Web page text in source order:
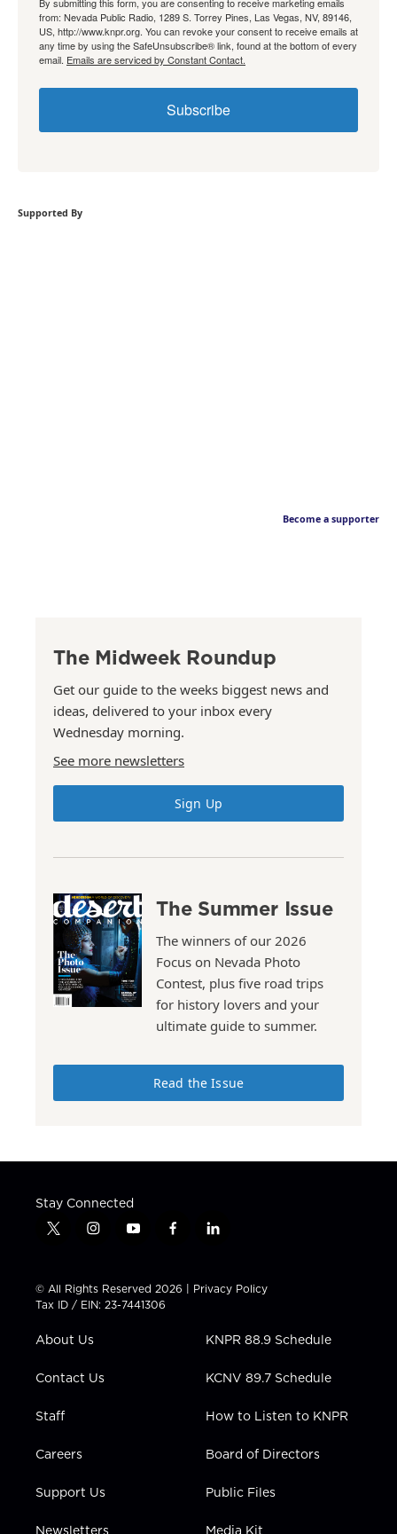
from: Nevada Public Radio, 1289 S. Torrey Pines, Las Vegas, NV, 89146,
US, http://www.knpr.org. You can revoke your consent to receive emails at
any time by using the SafeUnsubscribe® link, found at the bottom of every
email. Emails are serviced by Constant Contact.
Subscribe
Supported By
Become a supporter
The Midweek Roundup
Get our guide to the weeks biggest news and
ideas, delivered to your inbox every
Wednesday morning.
See more newsletters
Sign Up
The Summer Issue
The winners of our 2026
Focus on Nevada Photo
Contest, plus five road trips
for history lovers and your
ultimate guide to summer.
Read the Issue
Stay Connected
t
t
t
e
i
t
a
g
a
y
t
u
b
f
e
b
l
k
e
i
n
© All Rights Reserved 2026 | Privacy Policy
Tax ID / EIN: 23-7441306
About Us
Contact Us
Staff
Careers
Support Us
KNPR 88.9 Schedule
KCNV 89.7 Schedule
How to Listen to KNPR
Board of Directors
Public Files